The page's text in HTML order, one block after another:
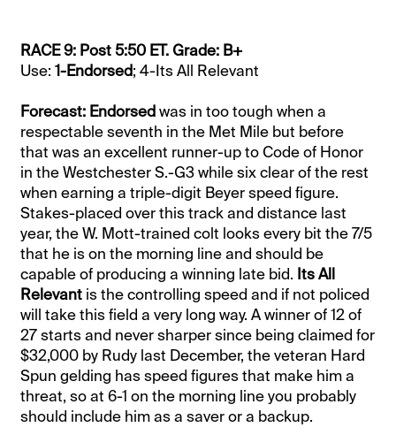
RACE 9: Post 5:50 ET. Grade: B+
Use:1-Endorsed; 4-Its All Relevant
Forecast: Endorsedwas in too tough when a
respectable seventh in the Met Mile but before
that was an excellent runner-up to Code of Honor
in the Westchester S.-G3 while six clear of the rest
when earning a triple-digit Beyer speed figure.
Stakes-placed over this track and distance last
year, the W. Mott-trained colt looks every bit the 7/5
that he is on the morning line and should be
capable of producing a winning late bid. Its All
Relevant is the controlling speed and if not policed
will take this field a very long way. A winner of 12 of
27 starts and never sharper since being claimed for
$32,000 by Rudy last December, the veteran Hard
Spun gelding has speed figures that make him a
threat, so at 6-1 on the morning line you probably
should include him as a saver or a backup.